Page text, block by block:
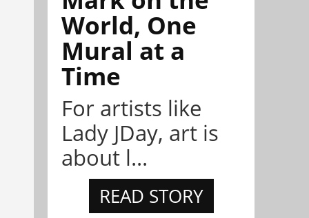
World, One
Mural at a
Time
For artists like
Lady JDay, art is
about l...
READ STORY